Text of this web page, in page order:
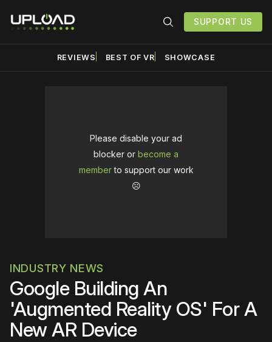
SUPPORT US
REVIEWS BEST OF VR SHOWCASE
Please disable your ad
blocker or become a
memberto support our work
☹️
INDUSTRY NEWS
Google Building An
'Augmented Reality OS' For A
New AR Device